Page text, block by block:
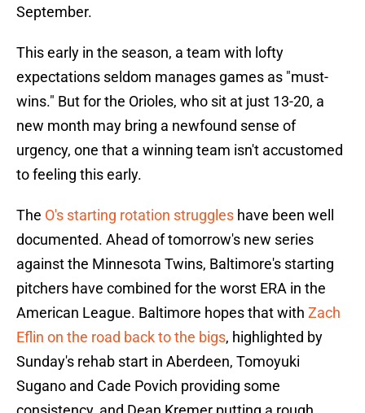
September.
This early in the season, a team with lofty
expectations seldom manages games as "must-
wins." But for the Orioles, who sit at just 13-20, a
new month may bring a newfound sense of
urgency, one that a winning team isn't accustomed
to feeling this early.
The O's starting rotation struggles have been well
documented. Ahead of tomorrow's new series
against the Minnesota Twins, Baltimore's starting
pitchers have combined for the worst ERA in the
American League. Baltimore hopes that with Zach
Eflin on the road back to the bigs, highlighted by
Sunday's rehab start in Aberdeen, Tomoyuki
Sugano and Cade Povich providing some